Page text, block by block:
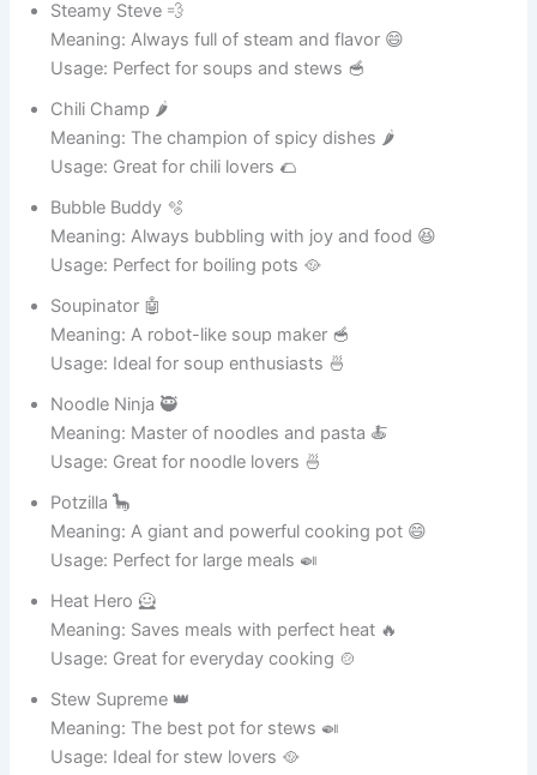
24
makes amazing
chowders.
25 Wok This Way
inspired by
26
Steamy
A charming pot
27 Pasta La Vista
inspired name
Bubba Boil
A cheerful and
family meals.
29 Dishy Potter